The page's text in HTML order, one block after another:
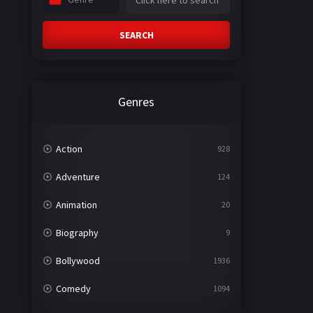
SEARCH
Genres
Action 928
Adventure 124
Animation 20
Biography 9
Bollywood 1936
Comedy 1094